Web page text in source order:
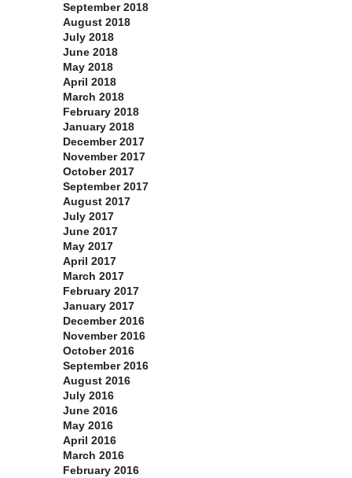
September 2018
August 2018
July 2018
June 2018
May 2018
April 2018
March 2018
February 2018
January 2018
December 2017
November 2017
October 2017
September 2017
August 2017
July 2017
June 2017
May 2017
April 2017
March 2017
February 2017
January 2017
December 2016
November 2016
October 2016
September 2016
August 2016
July 2016
June 2016
May 2016
April 2016
March 2016
February 2016